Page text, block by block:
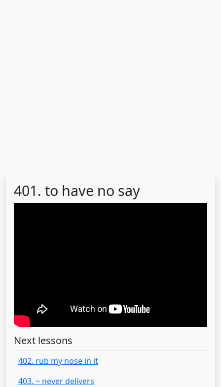
401. to have no say
Next lessons
402. rub my nose in it
403. ~ never delivers